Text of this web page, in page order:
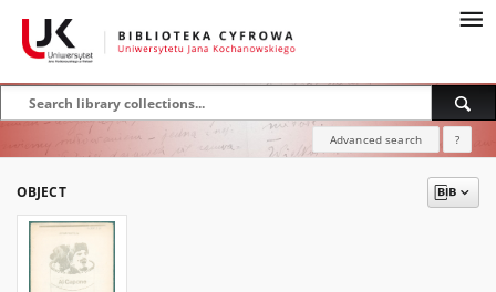
Advanced search ?
OBJECT